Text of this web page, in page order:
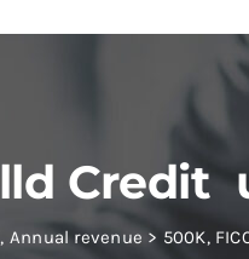
Credit
revenue > 500K,